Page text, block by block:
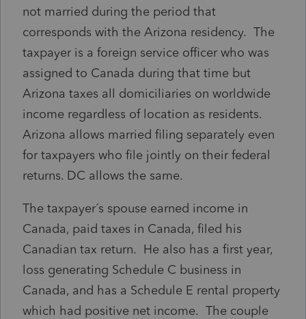
not married during the period that
corresponds with the Arizona residency. The
taxpayer is a foreign service officer who was
assigned to Canada during that time but
Arizona taxes all domiciliaries on worldwide
income regardless of location as residents.
Arizona allows married filing separately even
for taxpayers who file jointly on their federal
returns. DC allows the same.
The taxpayer´s spouse earned income in
Canada, paid taxes in Canada, filed his
Canadian tax return. He also has a first year,
loss generating Schedule C business in
Canada, and has a Schedule E rental property
which had positive net income. The couple